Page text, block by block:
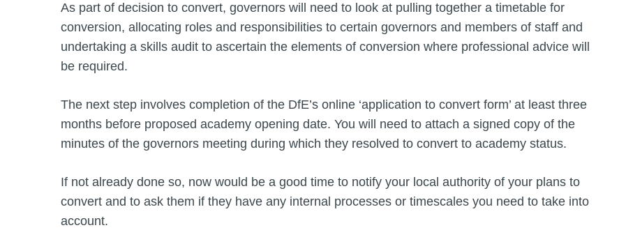
As part of decision to convert, governors will need to look at pulling together a timetable for
conversion, allocating roles and responsibilities to certain governors and members of staff and
undertaking a skills audit to ascertain the elements of conversion where professional advice will
be required.
The next step involves completion of the DfE’s online ‘application to convert form’ at least three
months before proposed academy opening date. You will need to attach a signed copy of the
minutes of the governors meeting during which they resolved to convert to academy status.
If not already done so, now would be a good time to notify your local authority of your plans to
convert and to ask them if they have any internal processes or timescales you need to take into
account.